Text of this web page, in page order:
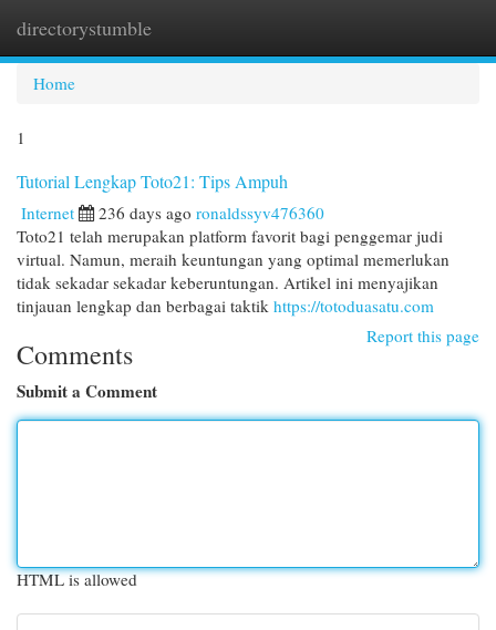
directorystumble
Home
1
Tutorial Lengkap Toto21: Tips Ampuh
Internet 236 days ago ronaldssyv476360
Toto21 telah merupakan platform favorit bagi penggemar judi
virtual. Namun, meraih keuntungan yang optimal memerlukan
tidak sekadar sekadar keberuntungan. Artikel ini menyajikan
tinjauan lengkap dan berbagai taktik https://totoduasatu.com
Report this page
Comments
Submit a Comment
HTML is allowed